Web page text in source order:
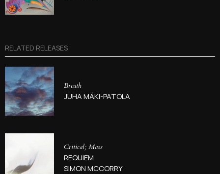
RELATED RELEASES
Breath
JUHA MÄKI-PATOLA
Critical; Mass
REQUIEM
SIMON MCCORRY